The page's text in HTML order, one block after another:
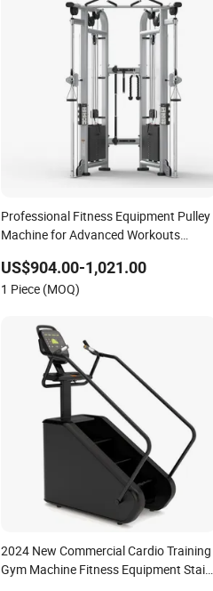
Professional Fitness Equipment Pulley
Machine for Advanced Workouts
Fitness Machine Gym Fitness
Equipment
US$904.00-1,021.00
1 Piece (MOQ)
2024 New Commercial Cardio Training
Gym Machine Fitness Equipment Stair